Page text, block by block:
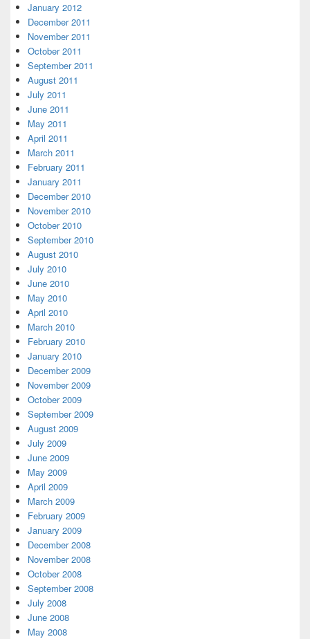
January 2012
December 2011
November 2011
October 2011
September 2011
August 2011
July 2011
June 2011
May 2011
April 2011
March 2011
February 2011
January 2011
December 2010
November 2010
October 2010
September 2010
August 2010
July 2010
June 2010
May 2010
April 2010
March 2010
February 2010
January 2010
December 2009
November 2009
October 2009
September 2009
August 2009
July 2009
June 2009
May 2009
April 2009
March 2009
February 2009
January 2009
December 2008
November 2008
October 2008
September 2008
July 2008
June 2008
May 2008